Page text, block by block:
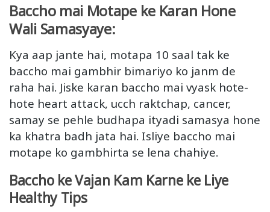
Baccho mai Motape ke Karan Hone
Wali Samasyaye:
Kya aap jante hai, motapa 10 saal tak ke
baccho mai gambhir bimariyo ko janm de
raha hai. Jiske karan baccho mai vyask hote-
hote heart attack, ucch raktchap, cancer,
samay se pehle budhapa ityadi samasya hone
ka khatra badh jata hai. Isliye baccho mai
motape ko gambhirta se lena chahiye.
Baccho ke Vajan Kam Karne ke Liye
Healthy Tips